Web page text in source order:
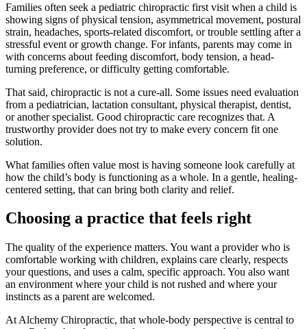
Families often seek a pediatric chiropractic first visit when a child is
showing signs of physical tension, asymmetrical movement, postural
strain, headaches, sports-related discomfort, or trouble settling after a
stressful event or growth change. For infants, parents may come in
with concerns about feeding discomfort, body tension, a head-
turning preference, or difficulty getting comfortable.
That said, chiropractic is not a cure-all. Some issues need evaluation
from a pediatrician, lactation consultant, physical therapist, dentist,
or another specialist. Good chiropractic care recognizes that. A
trustworthy provider does not try to make every concern fit one
solution.
What families often value most is having someone look carefully at
how the child’s body is functioning as a whole. In a gentle, healing-
centered setting, that can bring both clarity and relief.
Choosing a practice that feels right
The quality of the experience matters. You want a provider who is
comfortable working with children, explains care clearly, respects
your questions, and uses a calm, specific approach. You also want
an environment where your child is not rushed and where your
instincts as a parent are welcomed.
At Alchemy Chiropractic, that whole-body perspective is central to